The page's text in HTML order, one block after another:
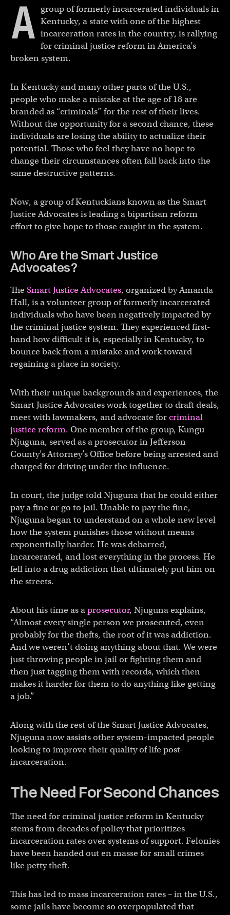
A group of formerly incarcerated individuals in
Kentucky, a state with one of the highest
incarceration rates in the country, is rallying
for criminal justice reform in America’s
broken system.
In Kentucky and many other parts of the U.S.,
people who make a mistake at the age of 18 are
branded as “criminals” for the rest of their lives.
Without the opportunity for a second chance, these
individuals are losing the ability to actualize their
potential. Those who feel they have no hope to
change their circumstances often fall back into the
same destructive patterns.
Now, a group of Kentuckians known as the Smart
Justice Advocates is leading a bipartisan reform
effort to give hope to those caught in the system.
Who Are the Smart Justice
Advocates?
The Smart Justice Advocates, organized by Amanda
Hall, is a volunteer group of formerly incarcerated
individuals who have been negatively impacted by
the criminal justice system. They experienced first-
hand how difficult it is, especially in Kentucky, to
bounce back from a mistake and work toward
regaining a place in society.
With their unique backgrounds and experiences, the
Smart Justice Advocates work together to draft deals,
meet with lawmakers, and advocate forcriminal
justice reform. One member of the group, Kungu
Njuguna, served as a prosecutor in Jefferson
County’s Attorney’s Office before being arrested and
charged for driving under the influence.
In court, the judge told Njuguna that he could either
pay a fine or go to jail. Unable to pay the fine,
Njuguna began to understand on a whole new level
how the system punishes those without means
exponentially harder. He was debarred,
incarcerated, and lost everything in the process. He
fell into a drug addiction that ultimately put him on
the streets.
About his time as aprosecutor, Njuguna explains,
“Almost every single person we prosecuted, even
probably for the thefts, the root of it was addiction.
And we weren’t doing anything about that. We were
just throwing people in jail or fighting them and
then just tagging them with records, which then
makes it harder for them to do anything like getting
a job.”
Along with the rest of the Smart Justice Advocates,
Njuguna now assists other system-impacted people
looking to improve their quality of life post-
incarceration.
The Need For Second Chances
The need for criminal justice reform in Kentucky
stems from decades of policy that prioritizes
incarceration rates over systems of support. Felonies
have been handed out en masse for small crimes
like petty theft.
This has led to mass incarceration rates – in the U.S.,
some jails have become so overpopulated that